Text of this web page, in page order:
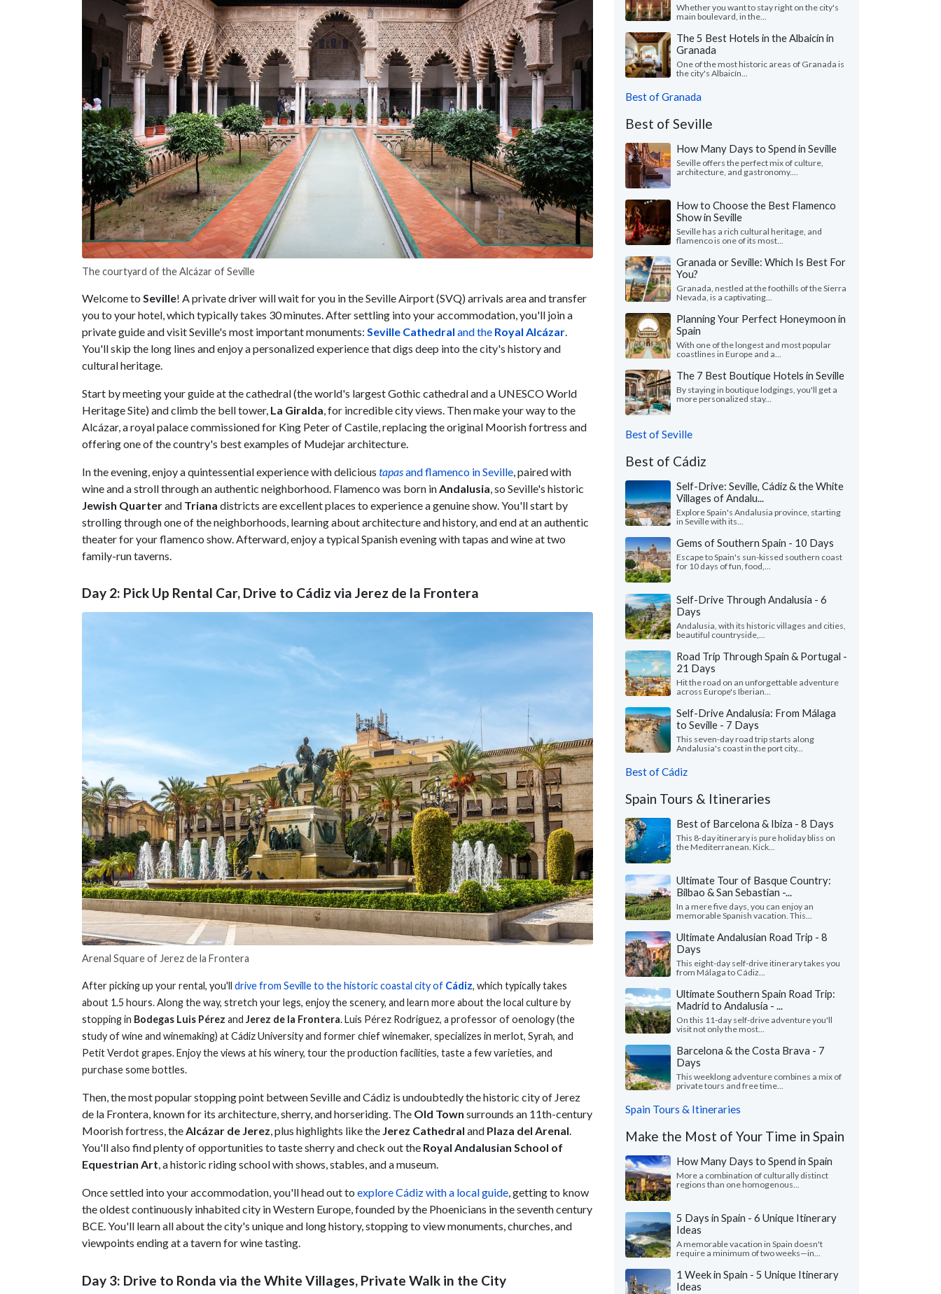
The courtyard of the Alcázar of Seville
Welcome to Seville! A private driver will wait for you in the Seville Airport (SVQ) arrivals area and transfer
you to your hotel, which typically takes 30 minutes. After settling into your accommodation, you'll join a
private guide and visit Seville's most important monuments: Seville Cathedral and the Royal Alcázar
You'll skip the long lines and enjoy a personalized experience that digs deep into the city's history and
cultural heritage.
Start by meeting your guide at the cathedral (the world's largest Gothic cathedral and a UNESCO World
Heritage Site) and climb the bell tower, La Giralda , for incredible city views. Then make your way to the
Alcázar, a royal palace commissioned for King Peter of Castile, replacing the original Moorish fortress and
offering one of the country's best examples of Mudejar architecture.
In the evening, enjoy a quintessential experience with delicious tapasand flamenco in Seville , paired with
wine and a stroll through an authentic neighborhood. Flamenco was born in Andalusia , so Seville's historic
Jewish Quarterand Triana districts are excellent places to experience a genuine show. You'll start by
strolling through one of the neighborhoods, learning about architecture and history, and end at an authentic
theater for your flamenco show. Afterward, enjoy a typical Spanish evening with tapas and wine at two
family-run taverns.
Day 2: Pick Up Rental Car, Drive to Cádiz via Jerez de la Frontera
Arenal Square of Jerez de la Frontera
After picking up your rental, you'll drive from Seville to the historic coastal city of Cádiz, which typically takes
about 1.5 hours. Along the way, stretch your legs, enjoy the scenery, and learn more about the local culture by
stopping in Bodegas Luis Pérez and Jerez de la Frontera. Luis Pérez Rodriguez, a professor of oenology (the
study of wine and winemaking) at Cádiz University and former chief winemaker, specializes in merlot, Syrah, and
Petit Verdot grapes. Enjoy the views at his winery, tour the production facilities, taste a few varieties, and
purchase some bottles.
Then, the most popular stopping point between Seville and Cádiz is undoubtedly the historic city of Jerez
de la Frontera, known for its architecture, sherry, and horseriding. The Old Town surrounds an 11th-century
Moorish fortress, theAlcázar de Jerez, plus highlights like the Jerez Cathedral and Plaza del Arenal.
You'll also find plenty of opportunities to taste sherry and check out the Royal Andalusian School of
Equestrian Art, a historic riding school with shows, stables, and a museum.
Once settled into your accommodation, you'll head out to explore Cádiz with a local guide, getting to know
the oldest continuously inhabited city in Western Europe, founded by the Phoenicians in the seventh century
BCE. You'll learn all about the city's unique and long history, stopping to view monuments, churches, and
viewpoints ending at a tavern for wine tasting.
Day 3: Drive to Ronda via the White Villages, Private Walk in the City
Whether you want to stay right on the city's
main boulevard, in the...
The 5 Best Hotels in the Albaicín in
Granada
One of the most historic areas of Granada is
the city's Albaicín...
Best of Granada
Best of Seville
How Many Days to Spend in Seville
Seville offers the perfect mix of culture,
architecture, and gastronomy....
How to Choose the Best Flamenco
Show in Seville
Seville has a rich cultural heritage, and
flamenco is one of its most...
Granada or Seville: Which Is Best For
You?
Granada, nestled at the foothills of the Sierra
Nevada, is a captivating...
Planning Your Perfect Honeymoon in
Spain
With one of the longest and most popular
coastlines in Europe and a...
The 7 Best Boutique Hotels in Seville
By staying in boutique lodgings, you'll get a
more personalized stay...
Best of Seville
Best of Cádiz
Self-Drive: Seville, Cádiz & the White
Villages of Andalu...
Explore Spain's Andalusia province, starting
in Seville with its...
Gems of Southern Spain - 10 Days
Escape to Spain's sun-kissed southern coast
for 10 days of fun, food,...
Self-Drive Through Andalusia - 6
Days
Andalusia, with its historic villages and cities,
beautiful countryside,...
Road Trip Through Spain & Portugal -
21 Days
Hit the road on an unforgettable adventure
across Europe's Iberian...
Self-Drive Andalusia: From Málaga
to Seville - 7 Days
This seven-day road trip starts along
Andalusia's coast in the port city...
Best of Cádiz
Spain Tours & Itineraries
Best of Barcelona & Ibiza - 8 Days
This 8-day itinerary is pure holiday bliss on
the Mediterranean. Kick...
Ultimate Tour of Basque Country:
Bilbao & San Sebastian -...
In a mere five days, you can enjoy an
memorable Spanish vacation. This...
Ultimate Andalusian Road Trip - 8
Days
This eight-day self-drive itinerary takes you
from Málaga to Cádiz...
Ultimate Southern Spain Road Trip:
Madrid to Andalusia - ...
On this 11-day self-drive adventure you'll
visit not only the most...
Barcelona & the Costa Brava - 7
Days
This weeklong adventure combines a mix of
private tours and free time...
Spain Tours & Itineraries
Make the Most of Your Time in Spain
How Many Days to Spend in Spain
More a combination of culturally distinct
regions than one homogenous...
5 Days in Spain - 6 Unique Itinerary
Ideas
A memorable vacation in Spain doesn't
require a minimum of two weeks—in...
1 Week in Spain - 5 Unique Itinerary
Ideas